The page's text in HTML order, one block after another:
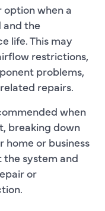
when a
and the
life. This may
restrictions,
problems,
repairs.
when
breaking down
home or business
system and
or